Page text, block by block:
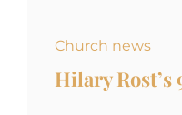
Church news
Hilary